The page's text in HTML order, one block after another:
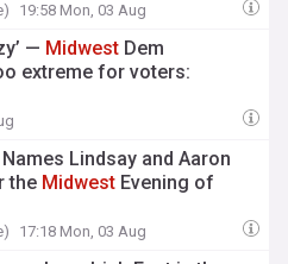
19:58 Mon, 03 Aug
— Midwest Dem
extreme for voters:
Lindsay and Aaron
the Midwest Evening of
17:18 Mon, 03 Aug